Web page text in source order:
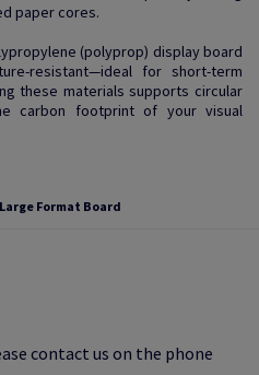
paper cores.
(polyprop) display board
resistant—ideal for short-term
these materials supports circular
carbon footprint of your visual
Large Format Board
contact us on the phone